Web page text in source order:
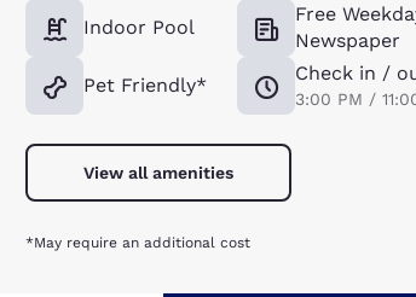
Indoor Pool
Pet Friendly*
Free
Newspaper
Check in /
3:00 PM /
View all amenities
*May require an additional cost